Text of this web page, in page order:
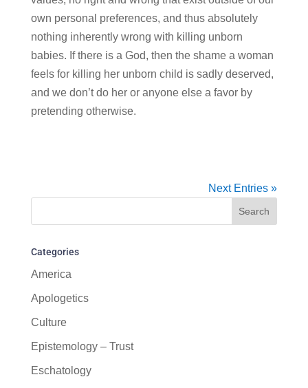
own personal preferences, and thus absolutely
nothing inherently wrong with killing unborn
babies. If there is a God, then the shame a woman
feels for killing her unborn child is sadly deserved,
and we don’t do her or anyone else a favor by
pretending otherwise.
Next Entries »
Categories
America
Apologetics
Culture
Epistemology – Trust
Eschatology